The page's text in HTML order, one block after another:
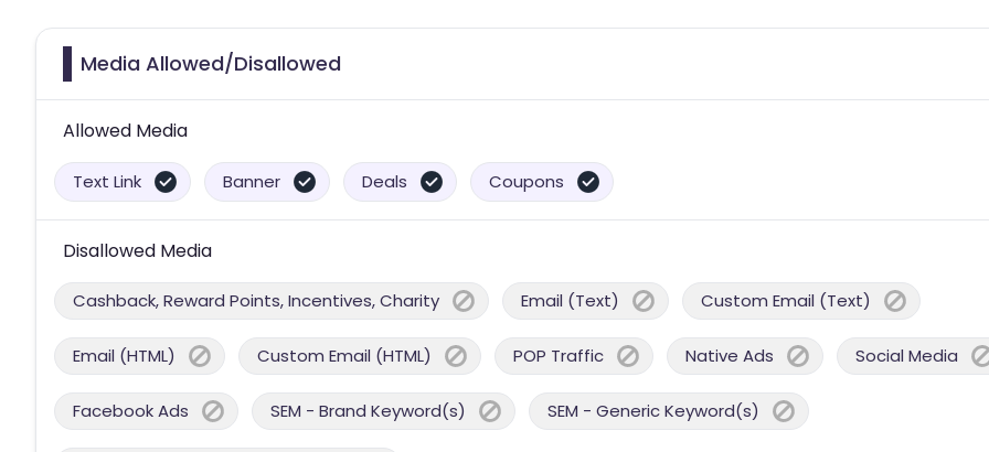
Media Allowed/Disallowed
Allowed Media
Text Link Banner Deals Coupons
Disallowed Media
Cashback, Reward Points, Incentives, Charity Email (Text) Custom Email (Text)
Email (HTML) Custom Email (HTML) POP Traffic Native Ads Social Media
Facebook Ads SEM - Brand Keyword(s) SEM - Generic Keyword(s)